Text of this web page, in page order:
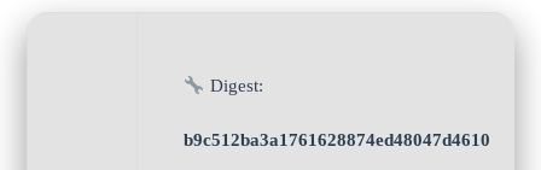
Digest:
b9c512ba3a1761628874ed48047d4610